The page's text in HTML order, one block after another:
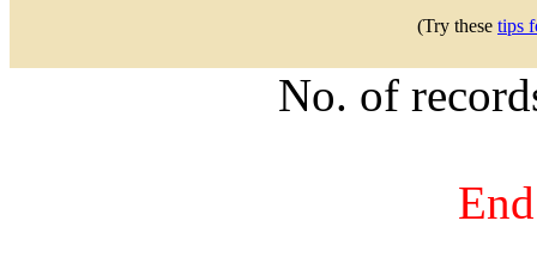
(Try these tips
No. of